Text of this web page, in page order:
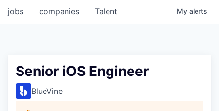
jobs companies Talent My alerts
Senior iOS Engineer
BlueVine